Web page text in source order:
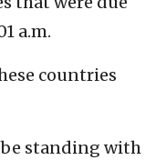
a.m.
countries
be standing with